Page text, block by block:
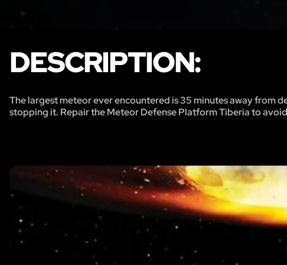
DESCRIPTION:
The largest meteor ever encountered is 35 minutes away from
stopping it. Repair the Meteor Defense Platform Tiberia to